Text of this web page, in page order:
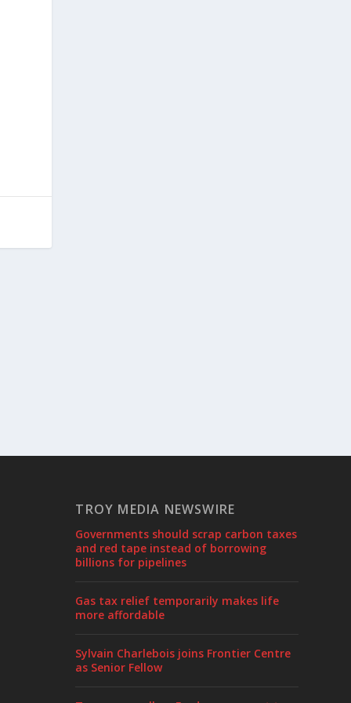
TROY MEDIA NEWSWIRE
Governments should scrap carbon taxes
and red tape instead of borrowing
billions for pipelines
Gas tax relief temporarily makes life
more affordable
Sylvain Charlebois joins Frontier Centre
as Senior Fellow